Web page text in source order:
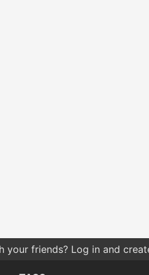
your friends? Log in and